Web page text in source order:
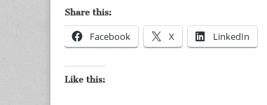
Share this:
Facebook X LinkedIn
Like this: